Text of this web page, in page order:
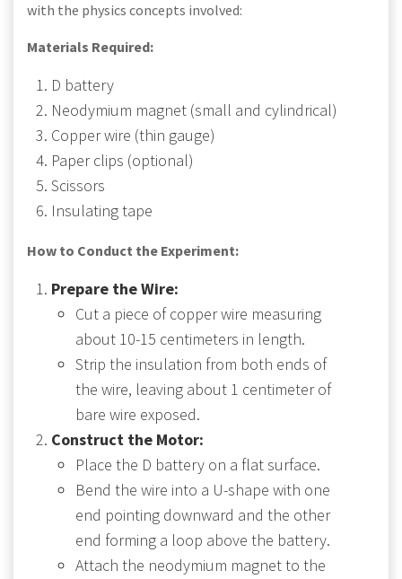
with the physics concepts involved:
Materials Required:
D battery
Neodymium magnet (small and cylindrical)
Copper wire (thin gauge)
Paper clips (optional)
Scissors
Insulating tape
How to Conduct the Experiment:
Prepare the Wire:
Cut a piece of copper wire measuring
about 10-15 centimeters in length.
Strip the insulation from both ends of
the wire, leaving about 1 centimeter of
bare wire exposed.
Construct the Motor:
Place the D battery on a flat surface.
Bend the wire into a U-shape with one
end pointing downward and the other
end forming a loop above the battery.
Attach the neodymium magnet to the